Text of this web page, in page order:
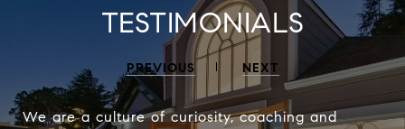
TESTIMONIALS
PREVIOUS NEXT
We are a culture of curiosity, coaching and